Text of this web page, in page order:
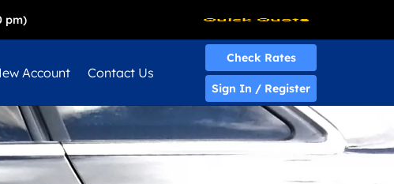
pm) Quick Quote
Account Contact Us
Check Rates
Sign In / Register